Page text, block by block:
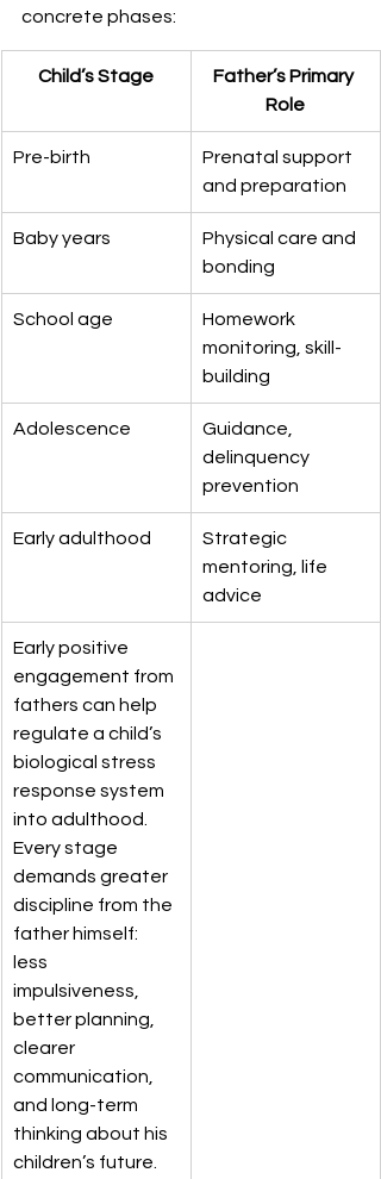
concrete phases:
Child’s Stage
Father’s Primary
Role
Pre-birth
Prenatal support
and preparation
Baby years
Physical care and
bonding
School age
Homework
monitoring, skill-
building
Adolescence
Guidance,
delinquency
prevention
Early adulthood
Strategic
mentoring, life
advice
Early positive
engagement from
fathers can help
regulate a child’s
biological stress
response system
into adulthood.
Every stage
demands greater
discipline from the
father himself:
less
impulsiveness,
better planning,
clearer
communication,
and long-term
thinking about his
children’s future.